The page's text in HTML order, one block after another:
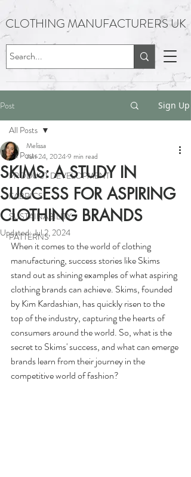
CLOTHING MANUFACTURERS UK
Post Sign Up
All Posts
PRODUCT DEVELOPMENT
FABRICS
SUSTAINABILITY
PATTERNS
All Posts
SKIMS: A STUDY IN
SUCCESS FOR ASPIRING
CLOTHING BRANDS
Melissa
Jun 24, 20249 min read
Updated:Jul 2, 2024
When it comes to the world of clothing
manufacturing, success stories like Skims
stand out as shining examples of what aspiring
clothing brands can achieve. Skims, founded
by Kim Kardashian, has quickly risen to the
top of the industry, capturing the hearts of
consumers around the world. So, what is the
secret to Skims' success, and what can emerge
brands learn from their journey in the
competitive world of fashion?